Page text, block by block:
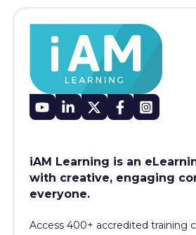
iAM Learning is an
with creative, engaging
everyone.
Access 400+ accredited training